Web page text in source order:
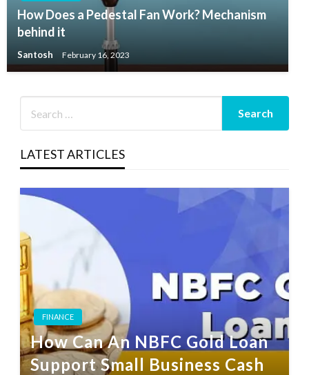
How Does a Pedestal Fan Work? Mechanism
behind it
Santosh February 16, 2023
LATEST ARTICLES
FINANCE
How Can An NBFC Gold Loan
Support Small Business Cash